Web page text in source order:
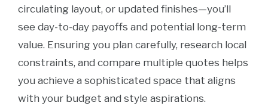
circulating layout, or updated finishes—you’ll
see day-to-day payoffs and potential long-term
value. Ensuring you plan carefully, research local
constraints, and compare multiple quotes helps
you achieve a sophisticated space that aligns
with your budget and style aspirations.